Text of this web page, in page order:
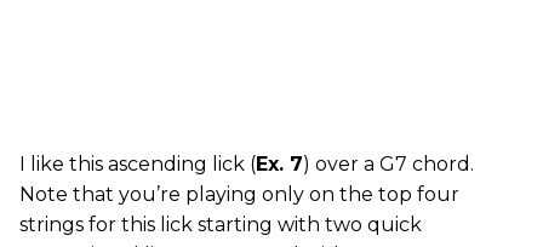
I like this ascending lick (Ex. 7) over a G7 chord.
Note that you’re playing only on the top four
strings for this lick starting with two quick